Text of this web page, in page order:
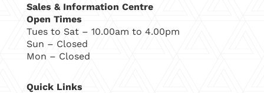
Sales & Information Centre
Open Times
Tues to Sat – 10.00am to 4.00pm
Sun – Closed
Mon – Closed
Quick Links